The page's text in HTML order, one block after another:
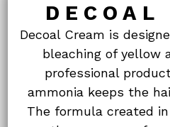
DECOAL
Decoal Cream is
bleaching of yellow
professional
ammonia keeps the
The formula created